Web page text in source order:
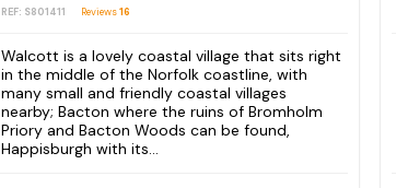
REF: S801411 Reviews16
Walcott is a lovely coastal village that sits right
in the middle of the Norfolk coastline, with
many small and friendly coastal villages
nearby; Bacton where the ruins of Bromholm
Priory and Bacton Woods can be found,
Happisburgh with its...